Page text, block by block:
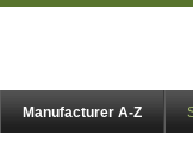
Manufacturer A-Z